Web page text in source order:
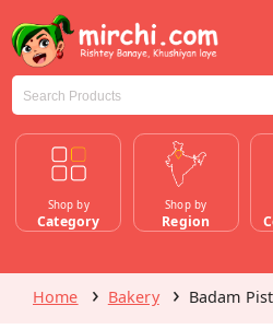
Shop by
Category
Shop by
Region
Home Bakery Badam